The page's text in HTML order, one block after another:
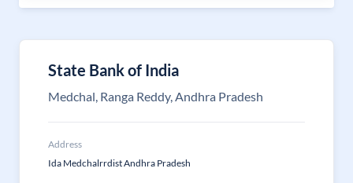
State Bank of India
Medchal, Ranga Reddy, Andhra Pradesh
Address
Ida Medchalrrdist Andhra Pradesh